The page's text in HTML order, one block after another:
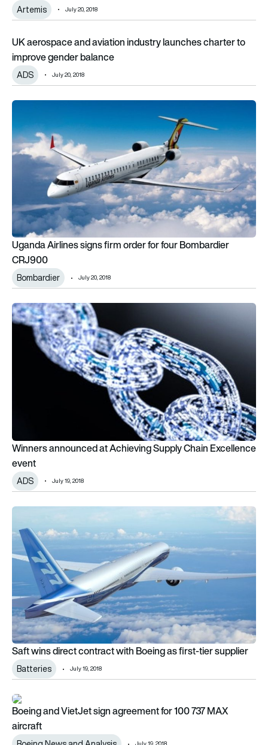
Artemis July 20, 2018
UK aerospace and aviation industry launches charter to
UK aerospace and aviation industry launches charter to
improve gender balance
ADS July 20, 2018
Uganda Airlines signs firm order for four Bombardier CRJ900
Uganda Airlines signs firm order for four Bombardier
CRJ900
Bombardier July 20, 2018
Winners announced at Achieving Supply Chain Excellence
Winners announced at Achieving Supply Chain Excellence
event
ADS July 19, 2018
Saft wins direct contract with Boeing as first-tier supplier
Saft wins direct contract with Boeing as first-tier supplier
Batteries July 19, 2018
Boeing and VietJet sign agreement for 100 737 MAX aircraft
Boeing and VietJet sign agreement for 100 737 MAX
aircraft